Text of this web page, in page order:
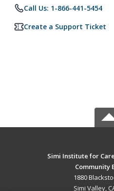
Call Us: 1-866-441-5454
Create a Support Ticket
Simi Institute for
Community
1880
Simi Valley,